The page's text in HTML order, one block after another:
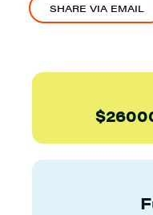
SHARE VIA EMAIL
$